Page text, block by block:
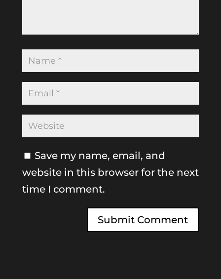
Save my name, email, and
website in this browser for the next
time I comment.